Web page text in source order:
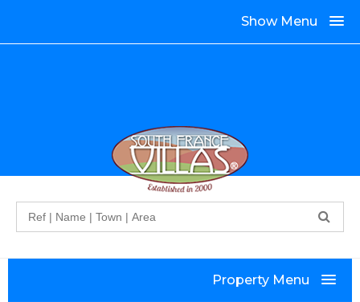
Show Menu
Search
Property Menu